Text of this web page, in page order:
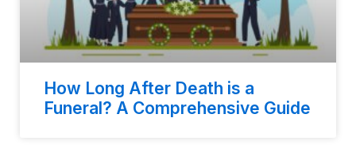
How Long After Death is a
Funeral? A Comprehensive Guide